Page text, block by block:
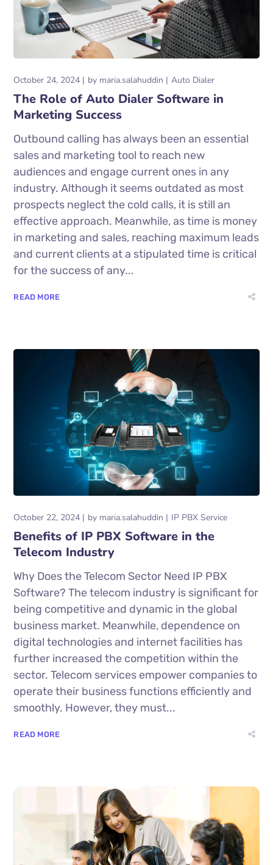
October 24, 2024 by maria.salahuddin Auto Dialer
The Role of Auto Dialer Software in
Marketing Success
Outbound calling has always been an essential
sales and marketing tool to reach new
audiences and engage current ones in any
industry. Although it seems outdated as most
prospects neglect the cold calls, it is still an
effective approach. Meanwhile, as time is money
in marketing and sales, reaching maximum leads
and current clients at a stipulated time is critical
for the success of any...
READ MORE
October 22, 2024 by maria.salahuddin IP PBX Service
Benefits of IP PBX Software in the
Telecom Industry
Why Does the Telecom Sector Need IP PBX
Software? The telecom industry is significant for
being competitive and dynamic in the global
business market. Meanwhile, dependence on
digital technologies and internet facilities has
further increased the competition within the
sector. Telecom services empower companies to
operate their business functions efficiently and
smoothly. However, they must...
READ MORE